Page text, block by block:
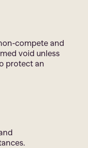
compete and
void unless
protect an